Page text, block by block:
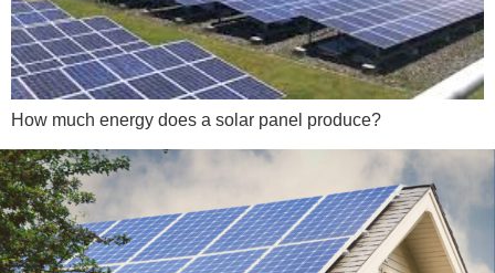
How much energy does a solar panel produce?